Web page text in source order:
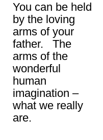
You can be held
by the loving
arms of your
father. The
arms of the
wonderful
human
imagination –
what we really
are.